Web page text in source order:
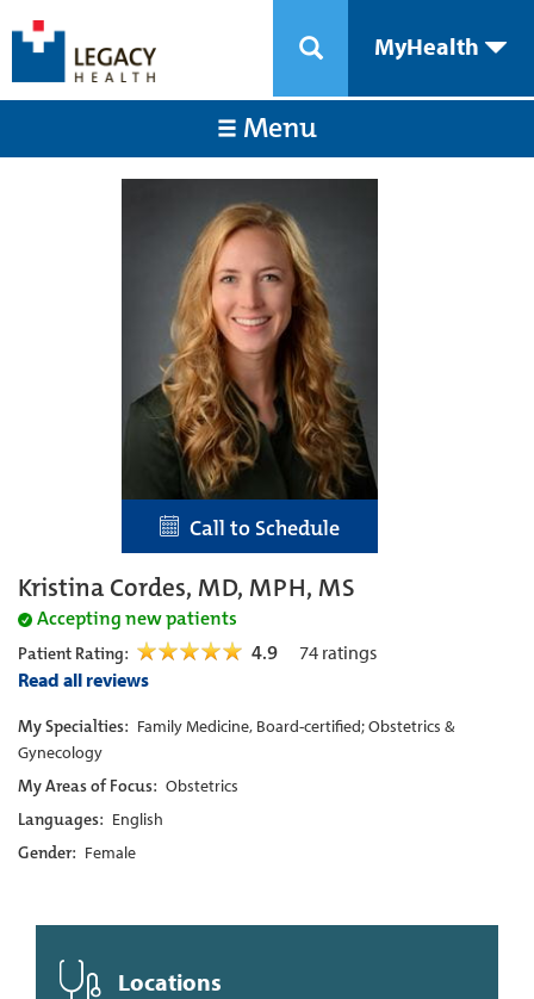
MyHealth
Menu
Call to Schedule
Kristina Cordes, MD, MPH, MS
Accepting new patients
Patient Rating: 4.9 74 ratings
Read all reviews
My Specialties: Family Medicine, Board-certified; Obstetrics &
Gynecology
My Areas of Focus: Obstetrics
Languages: English
Gender: Female
Locations